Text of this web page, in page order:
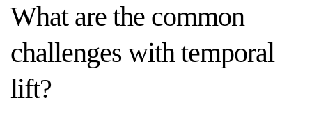
What are the common
challenges with temporal
lift?